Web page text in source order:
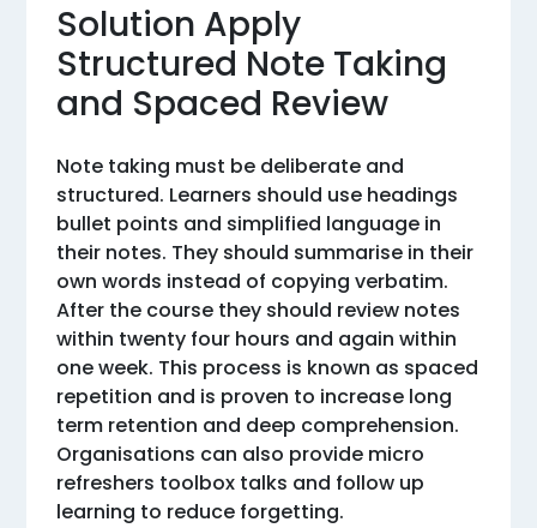
Solution Apply
Structured Note Taking
and Spaced Review
Note taking must be deliberate and
structured. Learners should use headings
bullet points and simplified language in
their notes. They should summarise in their
own words instead of copying verbatim.
After the course they should review notes
within twenty four hours and again within
one week. This process is known as spaced
repetition and is proven to increase long
term retention and deep comprehension.
Organisations can also provide micro
refreshers toolbox talks and follow up
learning to reduce forgetting.